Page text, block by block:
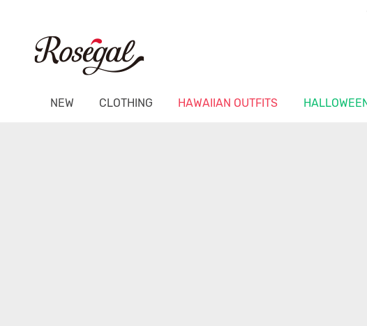
NEW CLOTHING HAWAIIAN OUTFITS